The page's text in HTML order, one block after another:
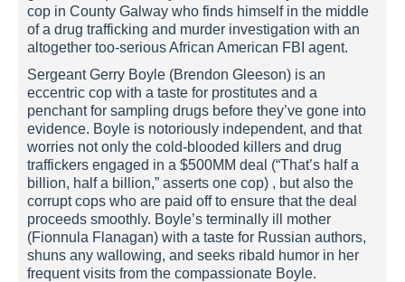
cop in County Galway who finds himself in the middle
of a drug trafficking and murder investigation with an
altogether too-serious African American FBI agent.
Sergeant Gerry Boyle (Brendon Gleeson) is an
eccentric cop with a taste for prostitutes and a
penchant for sampling drugs before they’ve gone into
evidence. Boyle is notoriously independent, and that
worries not only the cold-blooded killers and drug
traffickers engaged in a $500MM deal (“That’s half a
billion, half a billion,” asserts one cop) , but also the
corrupt cops who are paid off to ensure that the deal
proceeds smoothly. Boyle’s terminally ill mother
(Fionnula Flanagan) with a taste for Russian authors,
shuns any wallowing, and seeks ribald humor in her
frequent visits from the compassionate Boyle.